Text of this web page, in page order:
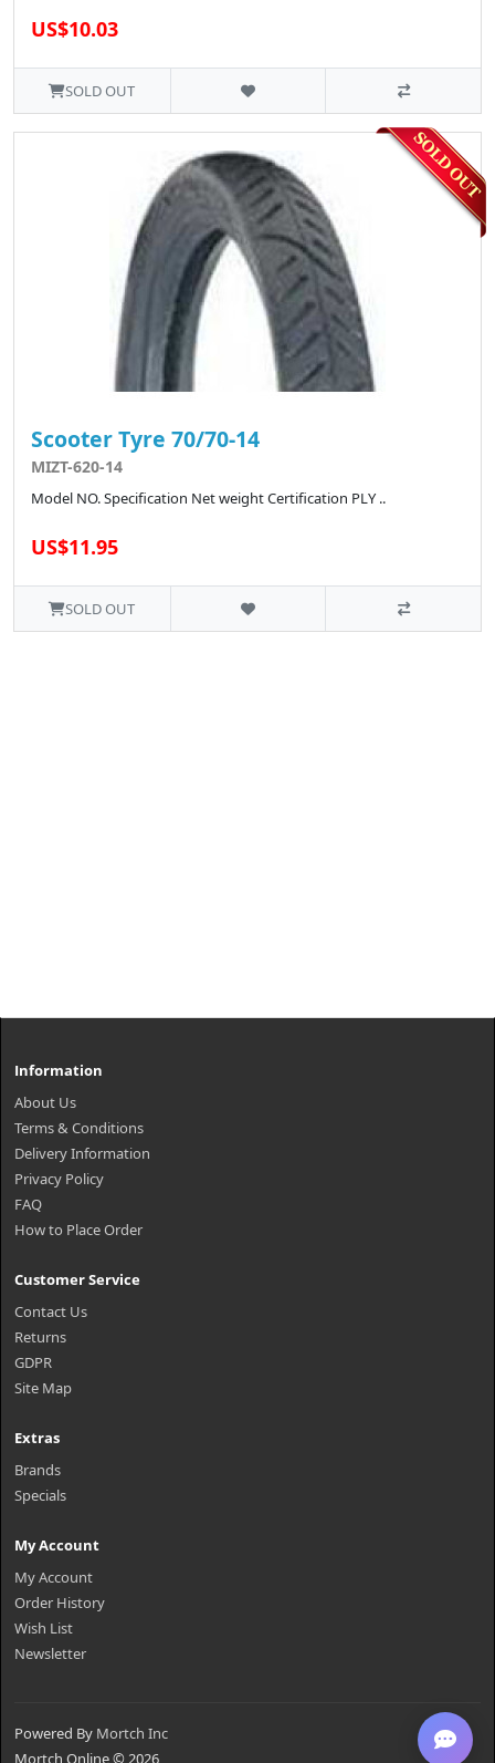
US$10.03
SOLD OUT
Scooter Tyre 70/70-14
MIZT-620-14
Model NO. Specification Net weight Certification PLY ..
US$11.95
SOLD OUT
Information
About Us
Terms & Conditions
Delivery Information
Privacy Policy
FAQ
How to Place Order
Customer Service
Contact Us
Returns
GDPR
Site Map
Extras
Brands
Specials
My Account
My Account
Order History
Wish List
Newsletter
Powered By Mortch Inc
Mortch Online © 2026